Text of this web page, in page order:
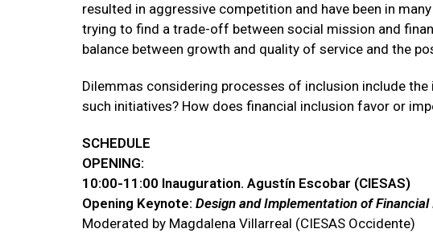
resulted in aggressive competition and have been in
trying to find a trade-off between social mission and
balance between growth and quality of service and the
Dilemmas considering processes of inclusion include
such initiatives? How does financial inclusion favor or
SCHEDULE
OPENING:
10:00-11:00 Inauguration. Agustín Escobar (CIESAS)
Opening Keynote: Design and Implementation of
Moderated by Magdalena Villarreal (CIESAS Occidente)